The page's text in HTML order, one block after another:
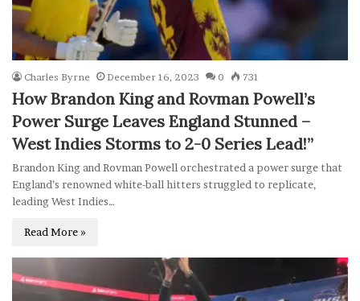
Charles Byrne December 16, 2023 0 731
How Brandon King and Rovman Powell’s
Power Surge Leaves England Stunned –
West Indies Storms to 2-0 Series Lead!”
Brandon King and Rovman Powell orchestrated a power surge that
England’s renowned white-ball hitters struggled to replicate,
leading West Indies…
Read More »